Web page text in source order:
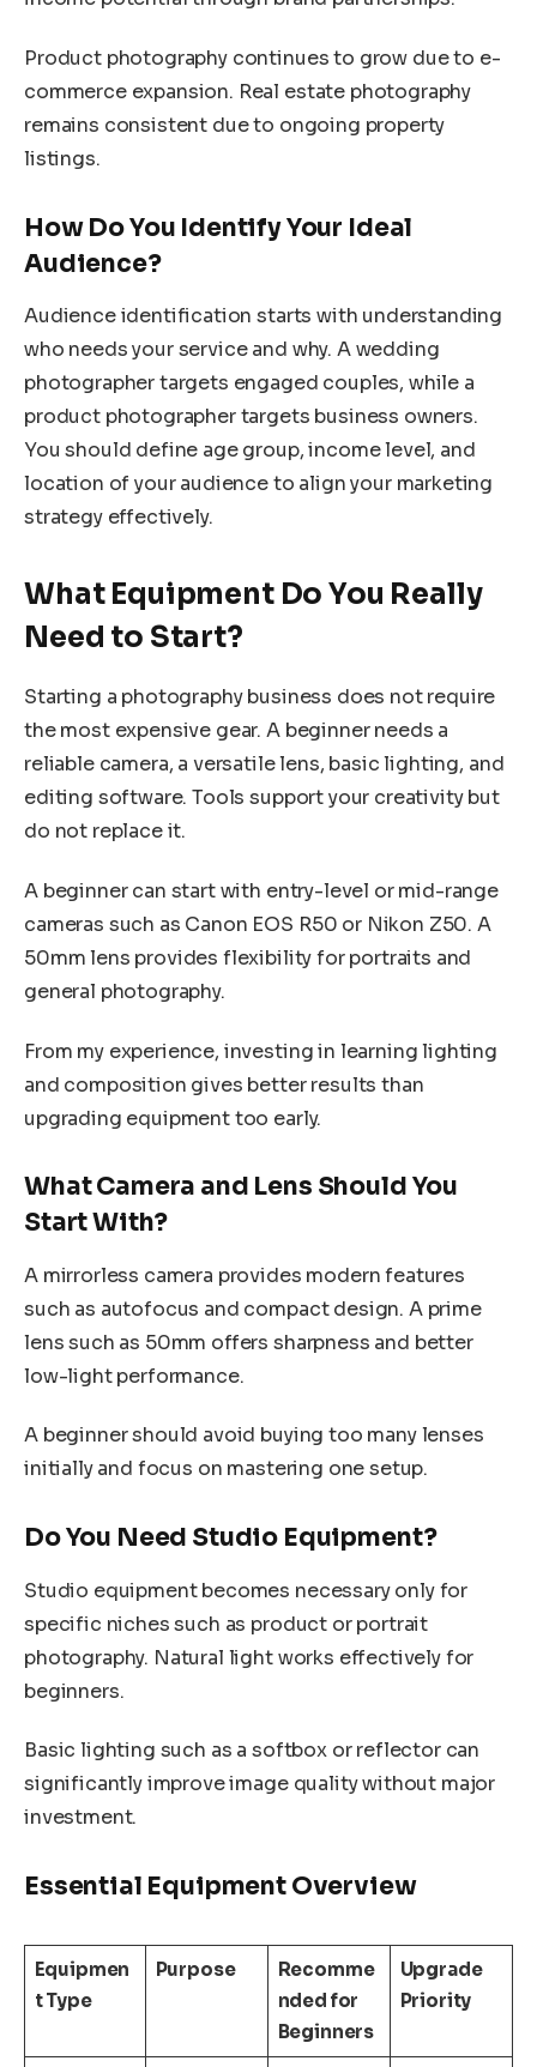
Product photography continues to grow due to e-
commerce expansion. Real estate photography
remains consistent due to ongoing property
listings.
How Do You Identify Your Ideal
Audience?
Audience identification starts with understanding
who needs your service and why. A wedding
photographer targets engaged couples, while a
product photographer targets business owners.
You should define age group, income level, and
location of your audience to align your marketing
strategy effectively.
What Equipment Do You Really
Need to Start?
Starting a photography business does not require
the most expensive gear. A beginner needs a
reliable camera, a versatile lens, basic lighting, and
editing software. Tools support your creativity but
do not replace it.
A beginner can start with entry-level or mid-range
cameras such as Canon EOS R50 or Nikon Z50. A
50mm lens provides flexibility for portraits and
general photography.
From my experience, investing in learning lighting
and composition gives better results than
upgrading equipment too early.
What Camera and Lens Should You
Start With?
A mirrorless camera provides modern features
such as autofocus and compact design. A prime
lens such as 50mm offers sharpness and better
low-light performance.
A beginner should avoid buying too many lenses
initially and focus on mastering one setup.
Do You Need Studio Equipment?
Studio equipment becomes necessary only for
specific niches such as product or portrait
photography. Natural light works effectively for
beginners.
Basic lighting such as a softbox or reflector can
significantly improve image quality without major
investment.
Essential Equipment Overview
Equipmen
t Type
Purpose
Recomme
nded for
Beginners
Upgrade
Priority